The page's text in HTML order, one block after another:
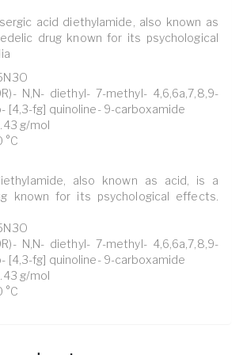
acid diethylamide, also known as
drug known for its psychological
N,N- diethyl- 7-methyl- 4,6,6a,7,8,9-
[4,3-fg] quinoline- 9-carboxamide
g/mol
°C
also known as acid, is a
known for its psychological effects.
N,N- diethyl- 7-methyl- 4,6,6a,7,8,9-
[4,3-fg] quinoline- 9-carboxamide
g/mol
°C